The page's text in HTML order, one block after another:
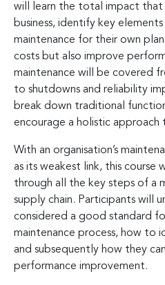
will learn the total impact that
business, identify key
maintenance for their own
costs but also improve
maintenance will be covered
to shutdowns and reliability
break down traditional
encourage a holistic approach
With an organisation’s
as its weakest link, this course
through all the key steps of a
supply chain. Participants will
considered a good standard
maintenance process, how to
and subsequently how they
performance improvement.